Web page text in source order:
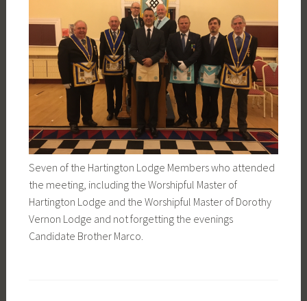
Seven of the Hartington Lodge Members who attended
the meeting, including the Worshipful Master of
Hartington Lodge and the Worshipful Master of Dorothy
Vernon Lodge and not forgetting the evenings
Candidate Brother Marco.